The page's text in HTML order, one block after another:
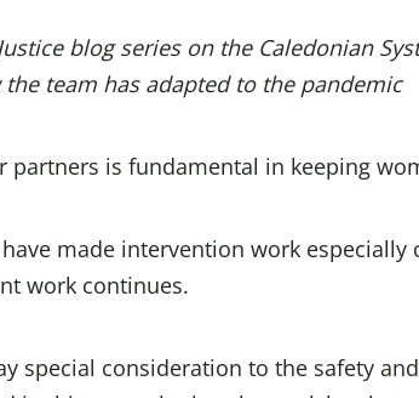
blog series on the Caledonian
team has adapted to the pandemic
is fundamental in keeping
made intervention work especially
work continues.
special consideration to the safety